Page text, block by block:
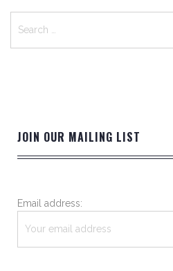
for:
JOIN OUR MAILING LIST
Email address: